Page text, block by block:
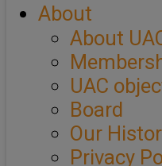
About
About
UAC
Board
Our
Privacy